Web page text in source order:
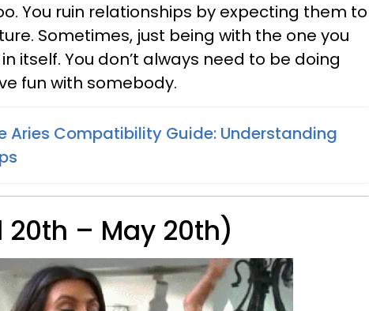
You ruin relationships by expecting them to
Sometimes, just being with the one you
itself. You don’t always need to be doing
fun with somebody.
Aries Compatibility Guide: Understanding
20th – May 20th)